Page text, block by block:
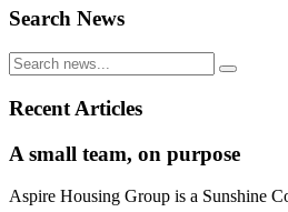
Search News
Recent Articles
A small team, on purpose
Aspire Housing Group is a Sunshine